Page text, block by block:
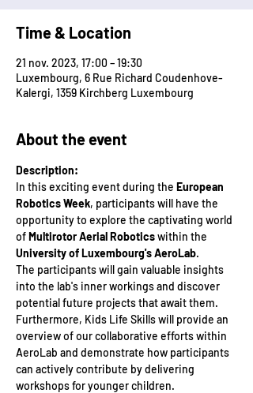
Time & Location
21 nov. 2023, 17:00 – 19:30
Luxembourg, 6 Rue Richard Coudenhove-
Kalergi, 1359 Kirchberg Luxembourg
About the event
Description:
In this exciting event during the European
Robotics Week, participants will have the
opportunity to explore the captivating world
of Multirotor Aerial Robotics within the
University of Luxembourg's AeroLab.
The participants will gain valuable insights
into the lab's inner workings and discover
potential future projects that await them.
Furthermore, Kids Life Skills will provide an
overview of our collaborative efforts within
AeroLab and demonstrate how participants
can actively contribute by delivering
workshops for younger children.